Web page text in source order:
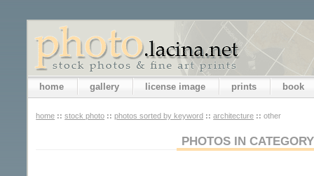
home gallery license image prints book
home :: stock photo :: photos sorted by keyword :: architecture :: other
PHOTOS IN